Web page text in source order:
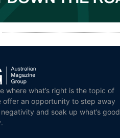
where what’s right is the topic of
offer an opportunity to step away
and soak up what’s good